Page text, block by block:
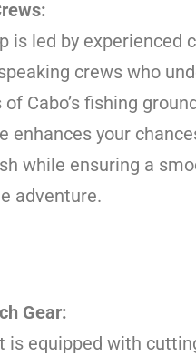
is led by experienced
crews who
of Cabo’s fishing
enhances your
while ensuring a
adventure.
Gear:
is equipped with